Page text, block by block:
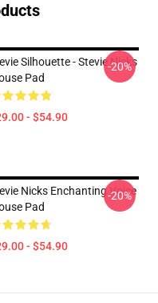
Silhouette - Stevie Nicks
Pad
- $54.90
-20%
Nicks Enchanting Voice
Pad
- $54.90
-20%